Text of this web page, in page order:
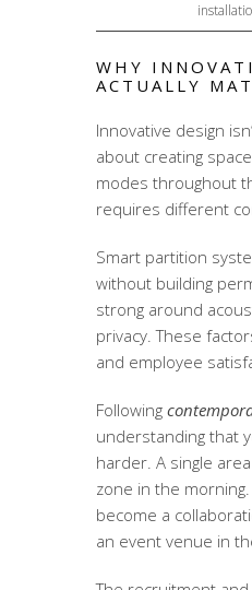
WHY
ACTUALLY
Innovative design
about creating
modes throughout
requires different
Smart partition
without building
strong around
privacy. These
and employee
Following
understanding that
harder. A single
zone in the
become a
an event venue in